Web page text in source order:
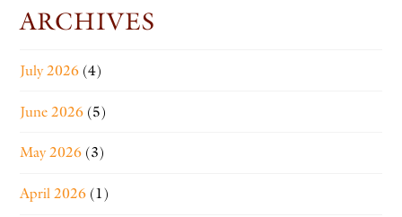
ARCHIVES
July 2026 (4)
June 2026 (5)
May 2026 (3)
April 2026 (1)